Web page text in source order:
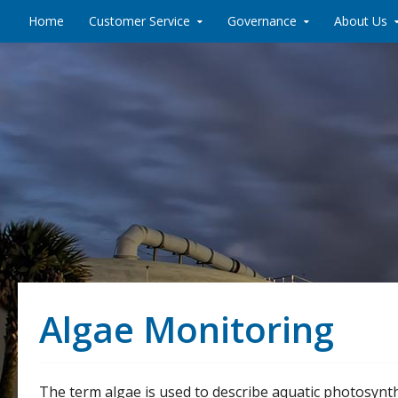
Home Customer Service Governance About Us
Algae Monitoring
The term algae is used to describe aquatic